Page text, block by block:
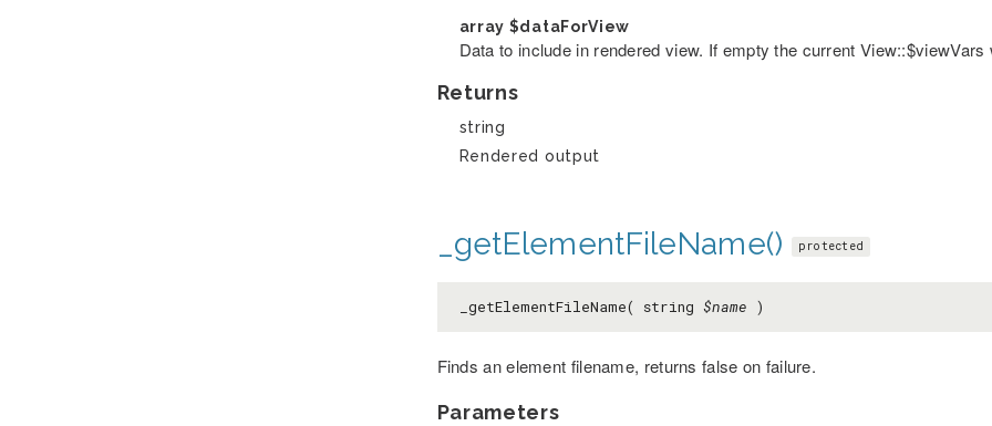
array $dataForView
Data to include in rendered view. If empty the current View::$viewVars
Returns
string
Rendered output
_getElementFileName() protected
_getElementFileName( string $name )
Finds an element filename, returns false on failure.
Parameters